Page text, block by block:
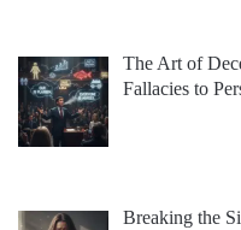
The Art of
Fallacies to
Breaking the